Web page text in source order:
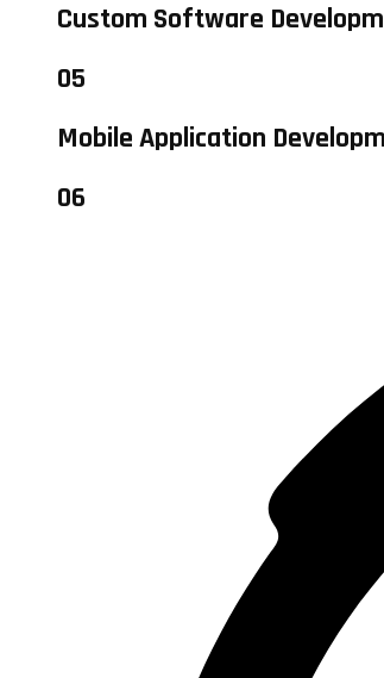
Custom Software
05
Mobile Application
06